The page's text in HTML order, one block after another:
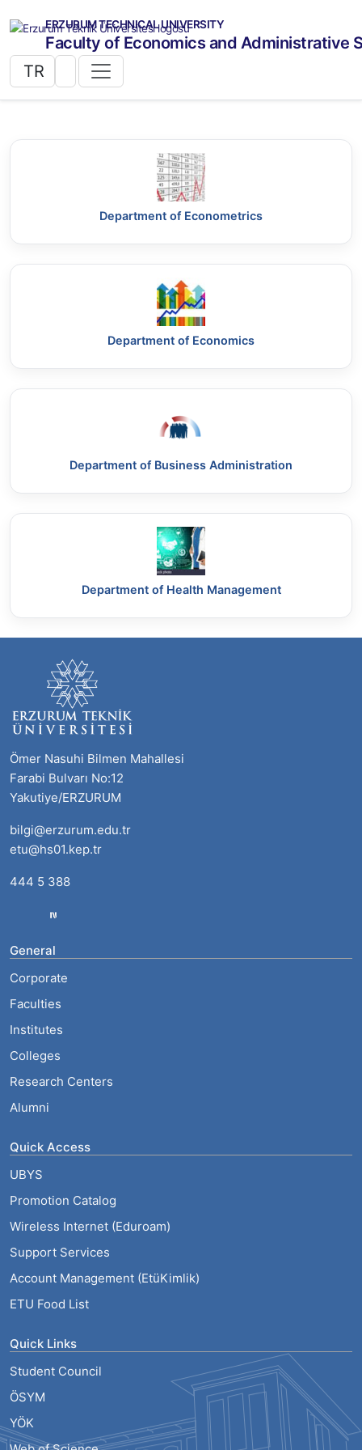
ERZURUM TECHNICAL UNIVERSITY
Faculty of Economics and Administrative
TR
Department of Econometrics
Department of Economics
Department of Business Administration
Department of Health Management
Ömer Nasuhi Bilmen Mahallesi
Farabi Bulvarı No:12
Yakutiye/ERZURUM
bilgi@erzurum.edu.tr
etu@hs01.kep.tr
444 5 388
General
Corporate
Faculties
Institutes
Colleges
Research Centers
Alumni
Quick Access
UBYS
Promotion Catalog
Wireless Internet (Eduroam)
Support Services
Account Management (EtüKimlik)
ETU Food List
Quick Links
Student Council
ÖSYM
YÖK